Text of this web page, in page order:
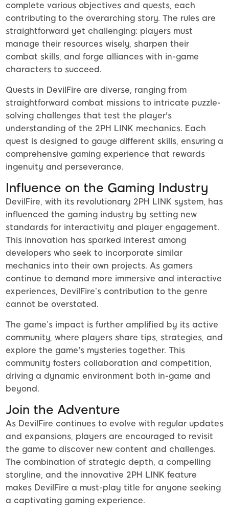
complete various objectives and quests, each
contributing to the overarching story. The rules are
straightforward yet challenging: players must
manage their resources wisely, sharpen their
combat skills, and forge alliances with in-game
characters to succeed.
Quests in DevilFire are diverse, ranging from
straightforward combat missions to intricate puzzle-
solving challenges that test the player's
understanding of the 2PH LINK mechanics. Each
quest is designed to gauge different skills, ensuring a
comprehensive gaming experience that rewards
ingenuity and perseverance.
Influence on the Gaming Industry
DevilFire, with its revolutionary 2PH LINK system, has
influenced the gaming industry by setting new
standards for interactivity and player engagement.
This innovation has sparked interest among
developers who seek to incorporate similar
mechanics into their own projects. As gamers
continue to demand more immersive and interactive
experiences, DevilFire’s contribution to the genre
cannot be overstated.
The game’s impact is further amplified by its active
community, where players share tips, strategies, and
explore the game's mysteries together. This
community fosters collaboration and competition,
driving a dynamic environment both in-game and
beyond.
Join the Adventure
As DevilFire continues to evolve with regular updates
and expansions, players are encouraged to revisit
the game to discover new content and challenges.
The combination of strategic depth, a compelling
storyline, and the innovative 2PH LINK feature
makes DevilFire a must-play title for anyone seeking
a captivating gaming experience.